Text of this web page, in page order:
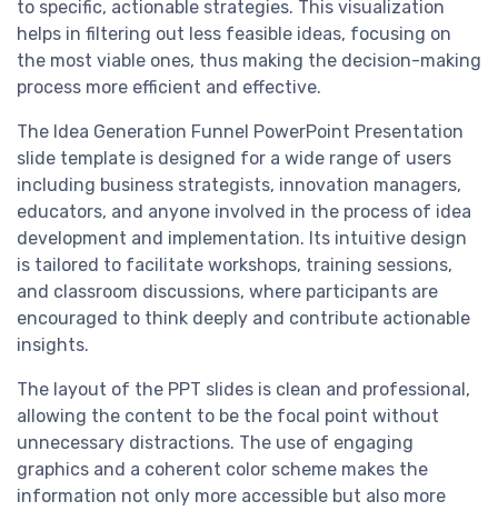
to specific, actionable strategies. This visualization
helps in filtering out less feasible ideas, focusing on
the most viable ones, thus making the decision-making
process more efficient and effective.
The Idea Generation Funnel PowerPoint Presentation
slide template is designed for a wide range of users
including business strategists, innovation managers,
educators, and anyone involved in the process of idea
development and implementation. Its intuitive design
is tailored to facilitate workshops, training sessions,
and classroom discussions, where participants are
encouraged to think deeply and contribute actionable
insights.
The layout of the PPT slides is clean and professional,
allowing the content to be the focal point without
unnecessary distractions. The use of engaging
graphics and a coherent color scheme makes the
information not only more accessible but also more